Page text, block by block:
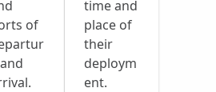
of
time and
place of
their
deploym
ent.